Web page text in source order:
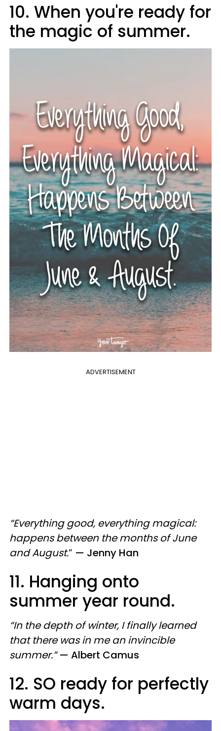
10. When you're ready for
the magic of summer.
ADVERTISEMENT
“Everything good, everything magical:
happens between the months of June
and August.” — Jenny Han
11. Hanging onto
summer year round.
“In the depth of winter, I finally learned
that there was in me an invincible
summer.” — Albert Camus
12. SO ready for perfectly
warm days.